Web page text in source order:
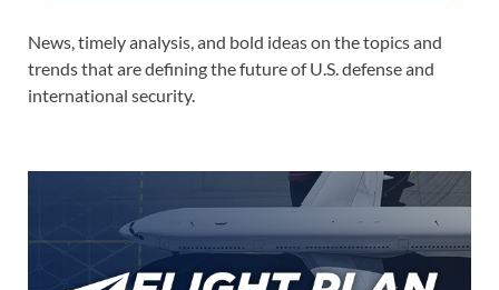
News, timely analysis, and bold ideas on the topics and
trends that are defining the future of U.S. defense and
international security.